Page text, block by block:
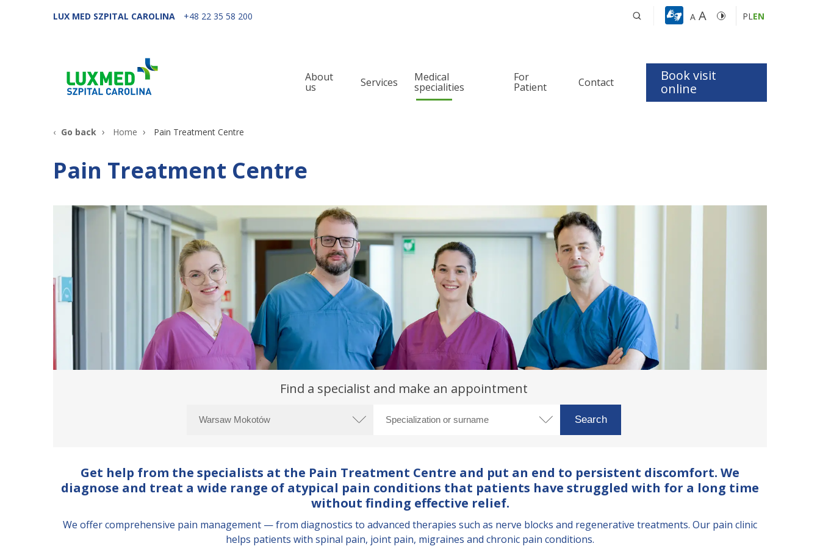
LUX MED SZPITAL CAROLINA +48 22 35 58 200 A A PLEN
Book visit
online
About
us Services Medical
specialities
Pediatric surgery and urology
Audiology
Phoniatrics
Allergology
For
Patient Contact
Go back Home Pain Treatment Centre
Pain Treatment Centre
Find a specialist and make an appointment
Get help from the specialists at the Pain Treatment Centre and put an end to persistent discomfort. We
diagnose and treat a wide range of atypical pain conditions that patients have struggled with for a long time
without finding effective relief.
We offer comprehensive pain management — from diagnostics to advanced therapies such as nerve blocks and regenerative treatments. Our pain clinic
helps patients with spinal pain, joint pain, migraines and chronic pain conditions.